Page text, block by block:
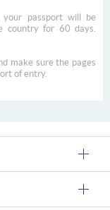
passport will be
country for 60 days.
make sure the pages
of entry.